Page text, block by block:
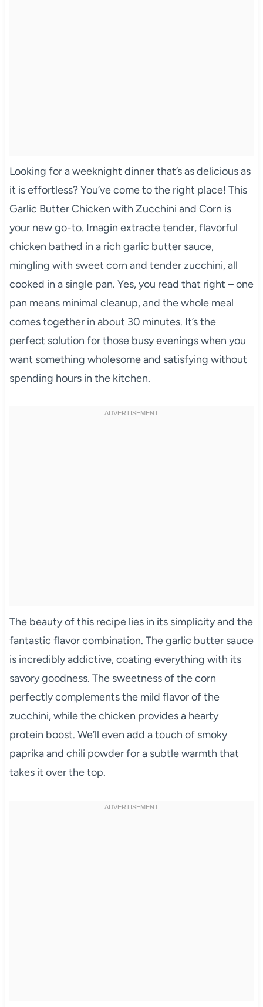
Looking for a weeknight dinner that’s as delicious as
it is effortless? You’ve come to the right place! This
Garlic Butter Chicken with Zucchini and Corn is
your new go-to. Imagin extracte tender, flavorful
chicken bathed in a rich garlic butter sauce,
mingling with sweet corn and tender zucchini, all
cooked in a single pan. Yes, you read that right – one
pan means minimal cleanup, and the whole meal
comes together in about 30 minutes. It’s the
perfect solution for those busy evenings when you
want something wholesome and satisfying without
spending hours in the kitchen.
The beauty of this recipe lies in its simplicity and the
fantastic flavor combination. The garlic butter sauce
is incredibly addictive, coating everything with its
savory goodness. The sweetness of the corn
perfectly complements the mild flavor of the
zucchini, while the chicken provides a hearty
protein boost. We’ll even add a touch of smoky
paprika and chili powder for a subtle warmth that
takes it over the top.